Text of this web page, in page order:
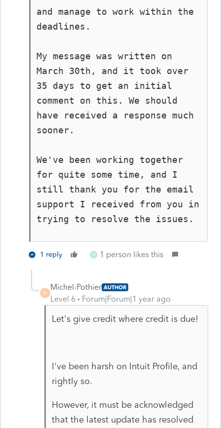
and manage to work within the
deadlines.
My message was written on
March 30th, and it took over
35 days to get an initial
comment on this. We should
have received a response much
sooner.
We've been working together
for quite some time, and I
still thank you for the email
support I received from you in
trying to resolve the issues.
1 reply B 1 person likes this
M
Michel-Pothier AUTHOR
Level 6 Forum|Forum|1 year ago
Let's give credit where credit is due!
I've been harsh on Intuit Profile, and
rightly so.
However, it must be acknowledged
that the latest update has resolved